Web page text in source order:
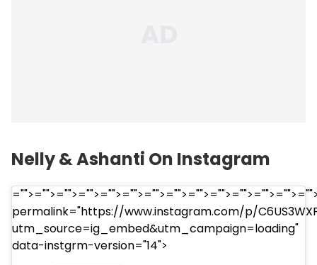
Nelly & Ashanti On Instagram
permalink="https://www.instagram.com/p/
utm_source=ig_embed&utm_campaign=loading"
data-instgrm-version="14">